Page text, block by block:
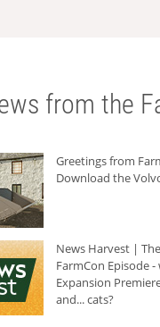
from the
Greetings from
Download the
News Harvest | The
FarmCon Episode -
Expansion
and... cats?